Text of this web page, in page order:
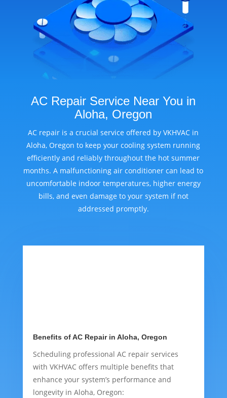
AC Repair Service Near You in
Aloha, Oregon
AC repair is a crucial service offered by VKHVAC in
Aloha, Oregon to keep your cooling system running
efficiently and reliably throughout the hot summer
months. A malfunctioning air conditioner can lead to
uncomfortable indoor temperatures, higher energy
bills, and even damage to your system if not
addressed promptly.
Benefits of AC Repair in Aloha, Oregon
Scheduling professional AC repair services
with VKHVAC offers multiple benefits that
enhance your system’s performance and
longevity in Aloha, Oregon: